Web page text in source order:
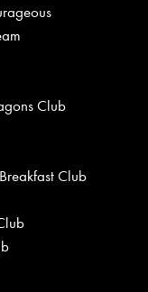
Club
Club